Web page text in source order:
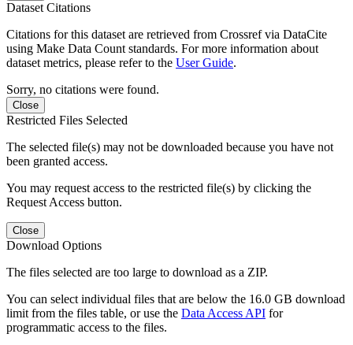
Dataset Citations
Citations for this dataset are retrieved from Crossref via DataCite
using Make Data Count standards. For more information about
dataset metrics, please refer to the User Guide.
Sorry, no citations were found.
Close
Restricted Files Selected
The selected file(s) may not be downloaded because you have not
been granted access.
You may request access to the restricted file(s) by clicking the
Request Access button.
Close
Download Options
The files selected are too large to download as a ZIP.
You can select individual files that are below the 16.0 GB download
limit from the files table, or use the Data Access API for
programmatic access to the files.